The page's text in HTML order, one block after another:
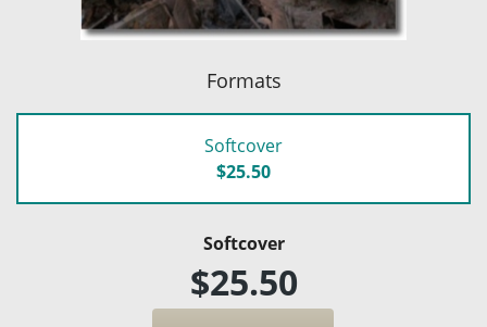
Formats
Softcover
$25.50
Softcover
$25.50